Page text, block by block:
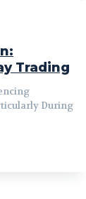
Trading
During